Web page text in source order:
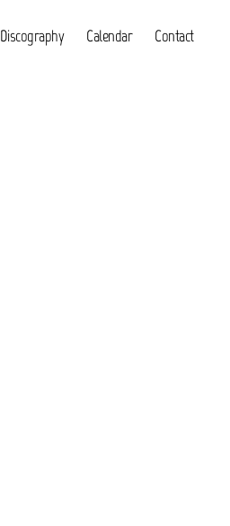
Discography Calendar Contact